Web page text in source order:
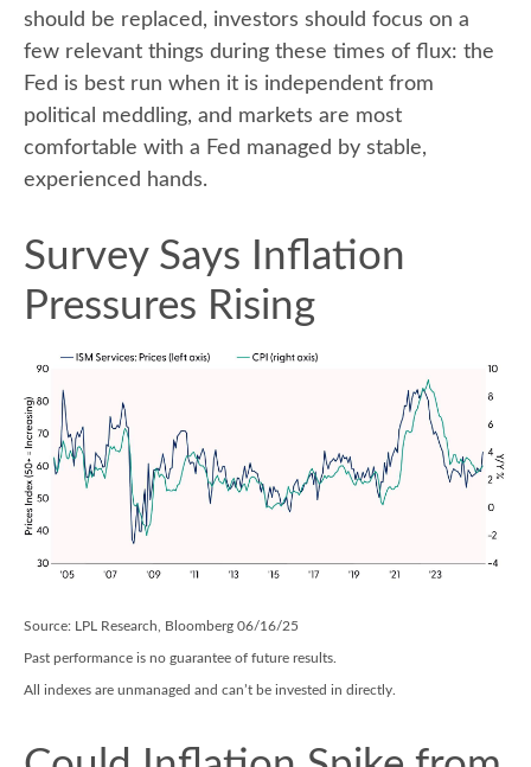
should be replaced, investors should focus on a
few relevant things during these times of flux: the
Fed is best run when it is independent from
political meddling, and markets are most
comfortable with a Fed managed by stable,
experienced hands.
Survey Says Inflation
Pressures Rising
Source: LPL Research, Bloomberg 06/16/25
Past performance is no guarantee of future results.
All indexes are unmanaged and can’t be invested in directly.